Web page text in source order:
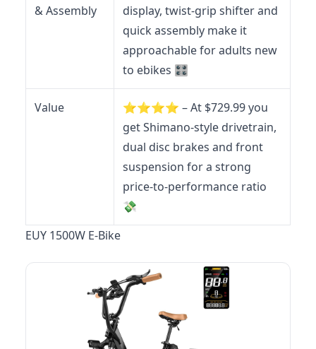
& Assembly
display, twist-grip shifter and
quick assembly make it
approachable for adults new
to ebikes 🎛️
Value
⭐️⭐️⭐️⭐️ – At $729.99 you
get Shimano-style drivetrain,
dual disc brakes and front
suspension for a strong
price-to-performance ratio
💸
EUY 1500W E-Bike